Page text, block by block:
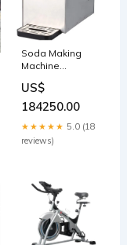
Soda Making
Machine
With Reducing
Valve & Cylinder
US$
184250.00
★★★★★ 5.0 (18
reviews)